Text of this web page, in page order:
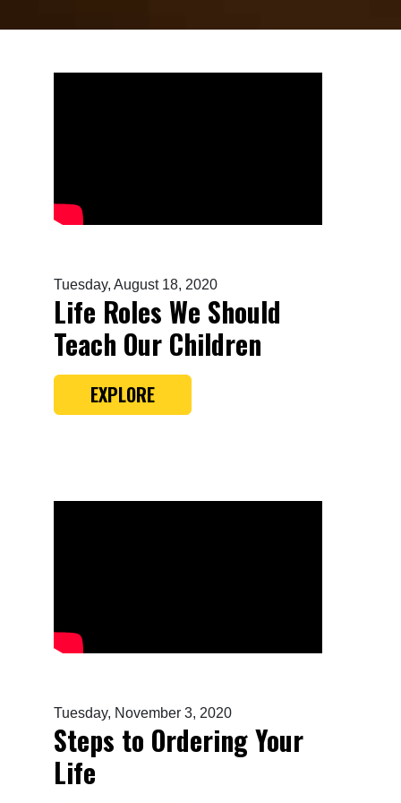
Tuesday, August 18, 2020
Life Roles We Should
Teach Our Children
EXPLORE
Tuesday, November 3, 2020
Steps to Ordering Your
Life